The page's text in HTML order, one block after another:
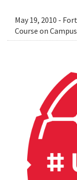
May 19, 2010 -
Course on